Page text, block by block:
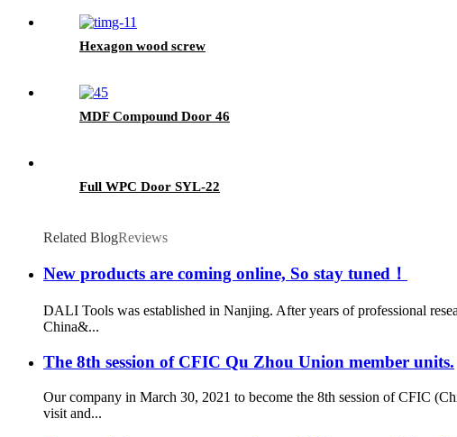
Hexagon wood screw
MDF Compound Door 46
Full WPC Door SYL-22
Related BlogReviews
New products are coming online, So stay tuned！
DALI Tools was established in Nanjing. After years of professional
China&...
The 8th session of CFIC Qu Zhou Union member units.
Our company in March 30, 2021 to become the 8th session of CFIC
visit and...